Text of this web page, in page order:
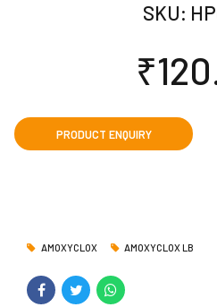
SKU:
₹
AMOXYCLOX AMOXYCLOX LB